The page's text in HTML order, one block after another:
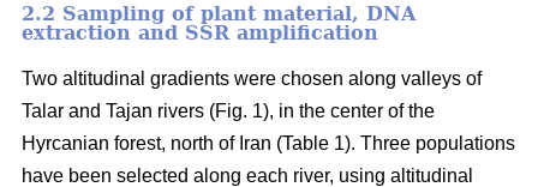
2.2 Sampling of plant material, DNA
extraction and SSR amplification
Two altitudinal gradients were chosen along valleys of
Talar and Tajan rivers (Fig. 1), in the center of the
Hyrcanian forest, north of Iran (Table 1). Three populations
have been selected along each river, using altitudinal